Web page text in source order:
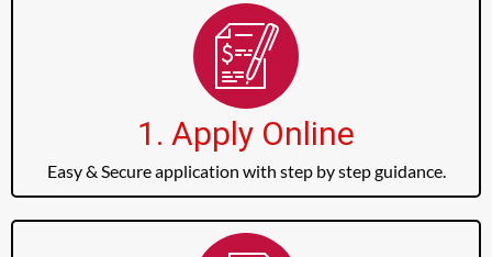
1. Apply Online
Easy & Secure application with step by step guidance.